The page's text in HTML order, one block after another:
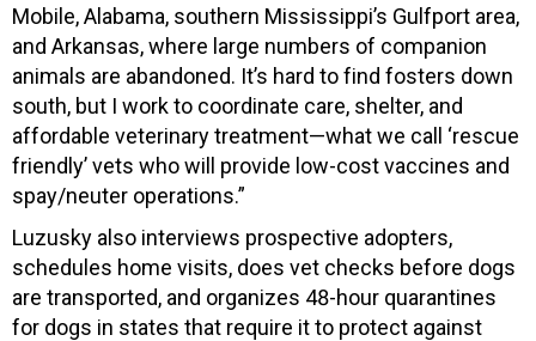
Mobile, Alabama, southern Mississippi’s Gulfport area,
and Arkansas, where large numbers of companion
animals are abandoned. It’s hard to find fosters down
south, but I work to coordinate care, shelter, and
affordable veterinary treatment—what we call ‘rescue
friendly’ vets who will provide low-cost vaccines and
spay/neuter operations.”
Luzusky also interviews prospective adopters,
schedules home visits, does vet checks before dogs
are transported, and organizes 48-hour quarantines
for dogs in states that require it to protect against